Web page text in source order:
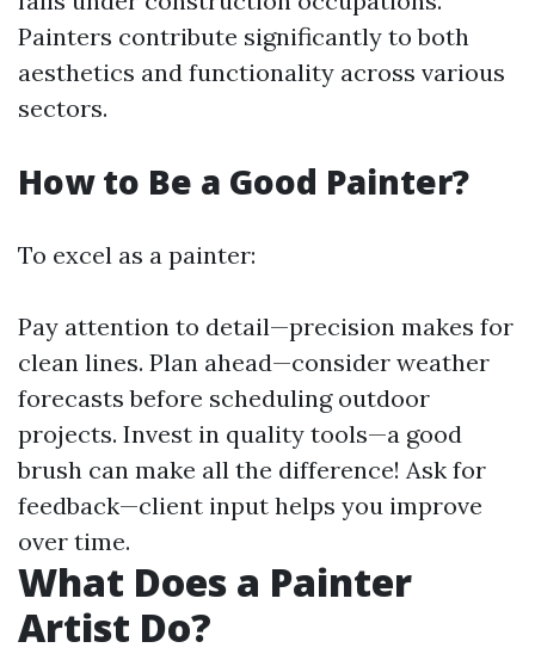
Painters contribute significantly to both
aesthetics and functionality across various
sectors.
How to Be a Good Painter?
To excel as a painter:
Pay attention to detail—precision makes for
clean lines. Plan ahead—consider weather
forecasts before scheduling outdoor
projects. Invest in quality tools—a good
brush can make all the difference! Ask for
feedback—client input helps you improve
over time.
What Does a Painter
Artist Do?